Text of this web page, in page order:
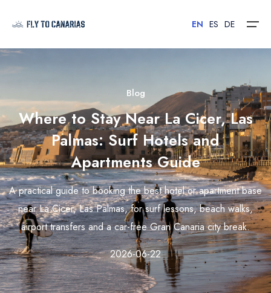
Islands
Hotels
Car Rental
Flights
Contact
EN ES DE
Blog
Where to Stay Near La Cicer, Las
Palmas: Surf Hotels and
Apartments Guide
A practical guide to booking the best hotel or apartment base
near La Cicer, Las Palmas, for surf lessons, beach walks,
airport transfers and a car-free Gran Canaria city break.
2026-06-22